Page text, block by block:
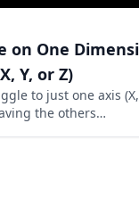
on One
Y, or Z)
to just one axis (X,
the others